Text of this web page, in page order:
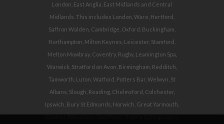
London, East Anglia, East Midlands and Central
Midlands. This includes London, Ware, Hertford,
Saffron Walden, Cambridge, Oxford, Buckingham,
Northampton, Milton Keynes, Leicester, Stamford,
Melton Mowbray, Coventry, Rugby, Leamington Spa,
Warwick, Stratford on Avon, Birmingham, Redditch,
Tamworth, Luton, Watford, Potters Bar, Welwyn, St
Albans, Slough, Reading, Chelmsford, Colchester,
Ipswich, Bury St Edmunds, Norwich, Great Yarmouth,
Cromer, Fakenham, Swaffham, Thetford, Kings Lynn,